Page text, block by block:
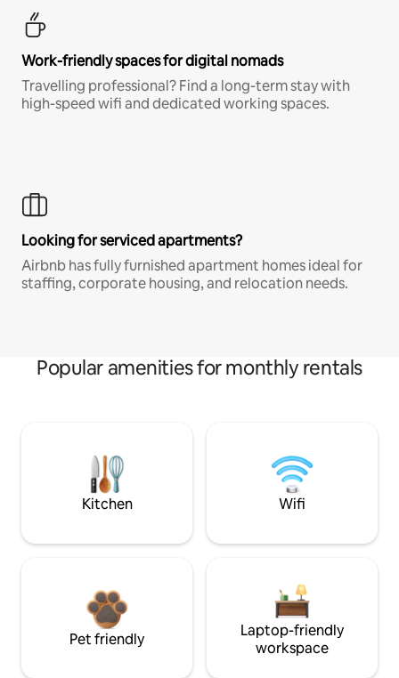
Work-friendly spaces for digital nomads
Travelling professional? Find a long-term stay with
high-speed wifi and dedicated working spaces.
Looking for serviced apartments?
Airbnb has fully furnished apartment homes ideal for
staffing, corporate housing, and relocation needs.
Popular amenities for monthly rentals
Kitchen Wifi
Pet friendly
Laptop-friendly
workspace